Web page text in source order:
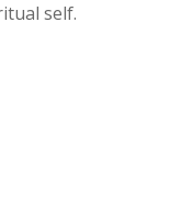
self.